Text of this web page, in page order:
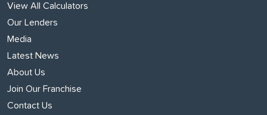
View All Calculators
Our Lenders
Media
Latest News
About Us
Join Our Franchise
Contact Us